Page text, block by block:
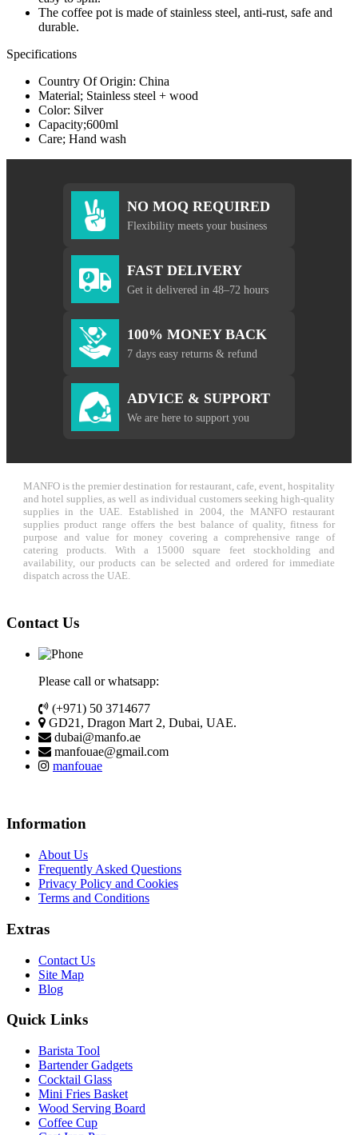
The coffee pot is made of stainless steel, anti-rust, safe and
durable.
Specifications
Country Of Origin: China
Material; Stainless steel + wood
Color: Silver
Capacity;600ml
Care; Hand wash
NO MOQ REQUIRED
Flexibility meets your business
FAST DELIVERY
Get it delivered in 48–72 hours
100% MONEY BACK
7 days easy returns & refund
ADVICE & SUPPORT
We are here to support you
MANFO is the premier destination for restaurant, cafe, event, hospitality
and hotel supplies, as well as individual customers seeking high-quality
supplies in the UAE. Established in 2004, the MANFO restaurant
supplies product range offers the best balance of quality, fitness for
purpose and value for money covering a comprehensive range of
catering products. With a 15000 square feet stockholding and
availability, our products can be selected and ordered for immediate
dispatch across the UAE.
Contact Us
Please call or whatsapp:
(+971) 50 3714677
GD21, Dragon Mart 2, Dubai, UAE.
dubai@manfo.ae
manfouae@gmail.com
manfouae
Information
About Us
Frequently Asked Questions
Privacy Policy and Cookies
Terms and Conditions
Extras
Contact Us
Site Map
Blog
Quick Links
Barista Tool
Bartender Gadgets
Cocktail Glass
Mini Fries Basket
Wood Serving Board
Coffee Cup